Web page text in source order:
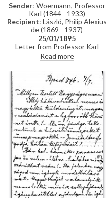
Sender: Woermann, Professor
Karl (1844 - 1933)
Recipient: László, Philip Alexius
de (1869 - 1937)
25/01/1895
Letter from Professor Karl
Woermann thanking de László
for his letter and conveying the
artist's greetings to everyone.
Woermann congratulates de
László on his great successes
Read more